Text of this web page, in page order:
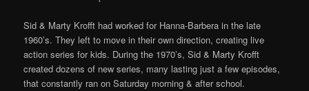
Sid & Marty Krofft had worked for Hanna-Barbera in the late
1960’s. They left to move in their own direction, creating live
action series for kids. During the 1970’s, Sid & Marty Krofft
created dozens of new series, many lasting just a few episodes,
that constantly ran on Saturday morning & after school.